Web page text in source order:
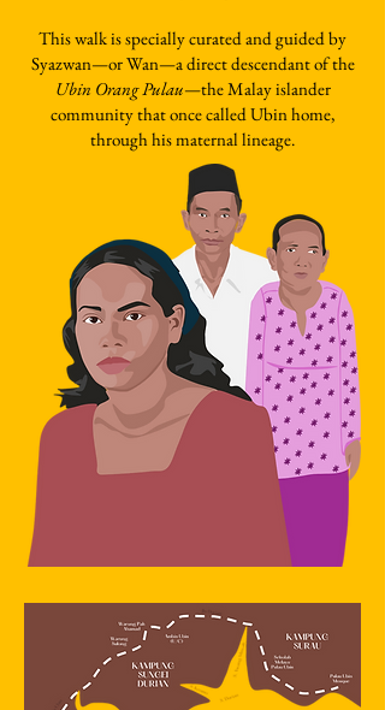
This walk is specially curated and guided by
Syazwan—or Wan—a direct descendant of the
Ubin Orang Pulau—the Malay islander
community that once called Ubin home,
through his maternal lineage.